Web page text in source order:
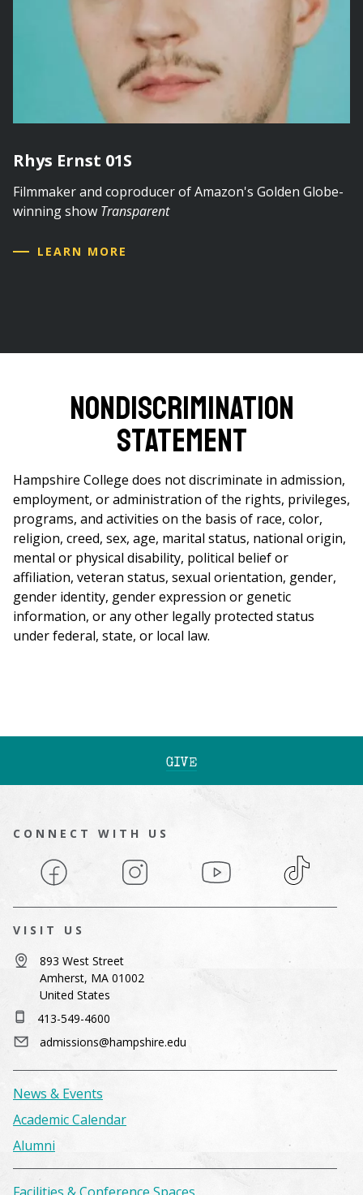
Rhys Ernst 01S
Filmmaker and coproducer of Amazon's Golden Globe-
winning show Transparent
LEARN MORE
Nondiscrimination
Statement
Hampshire College does not discriminate in admission,
employment, or administration of the rights, privileges,
programs, and activities on the basis of race, color,
religion, creed, sex, age, marital status, national origin,
mental or physical disability, political belief or
affiliation, veteran status, sexual orientation, gender,
gender identity, gender expression or genetic
information, or any other legally protected status
under federal, state, or local law.
GIVE
CONNECT WITH US
Facebook Instagram YouTube TikTok
VISIT US
893 West Street
Amherst, MA 01002
United States
413-549-4600
admissions@hampshire.edu
News & Events
Academic Calendar
Alumni